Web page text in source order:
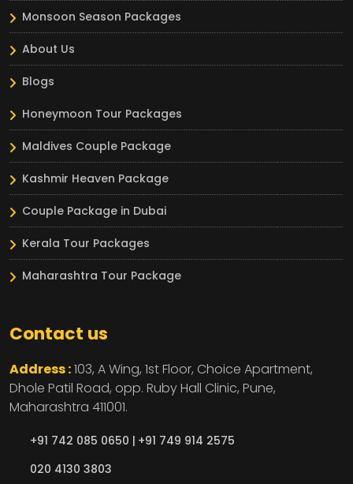
Monsoon Season Packages
About Us
Blogs
Honeymoon Tour Packages
Maldives Couple Package
Kashmir Heaven Package
Couple Package in Dubai
Kerala Tour Packages
Maharashtra Tour Package
Contact us
Address :103, A Wing, 1st Floor, Choice Apartment,
Dhole Patil Road, opp. Ruby Hall Clinic, Pune,
Maharashtra 411001.
+91 742 085 0650 | +91 749 914 2575
020 4130 3803